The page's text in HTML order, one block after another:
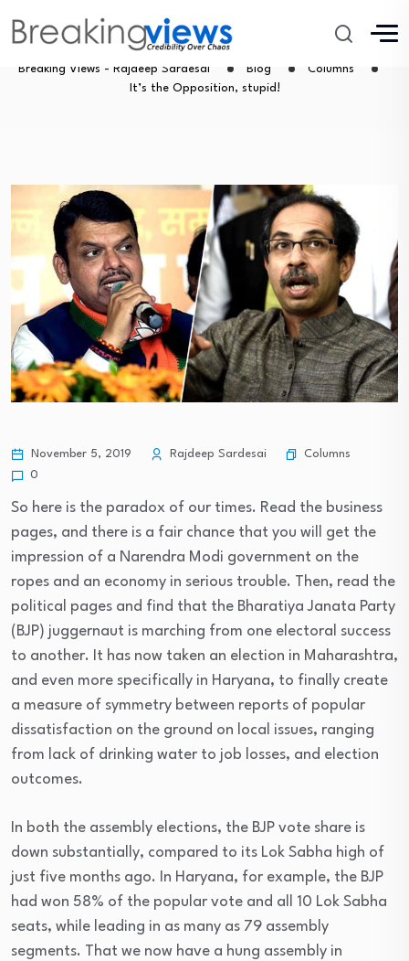
It’s the Opposition, stupid!
Breaking Views - Rajdeep Sardesai Blog
Columns
It’s the Opposition, stupid!
November 5, 2019 Rajdeep Sardesai
Columns
0
So here is the paradox of our times. Read the business
pages, and there is a fair chance that you will get the
impression of a Narendra Modi government on the
ropes and an economy in serious trouble. Then, read the
political pages and find that the Bharatiya Janata Party
(BJP) juggernaut is marching from one electoral success
to another. It has now taken an election in Maharashtra,
and even more specifically in Haryana, to finally create
a measure of symmetry between reports of popular
dissatisfaction on the ground on local issues, ranging
from lack of drinking water to job losses, and election
outcomes.
In both the assembly elections, the BJP vote share is
down substantially, compared to its Lok Sabha high of
just five months ago. In Haryana, for example, the BJP
had won 58% of the popular vote and all 10 Lok Sabha
seats, while leading in as many as 79 assembly
segments. That we now have a hung assembly in